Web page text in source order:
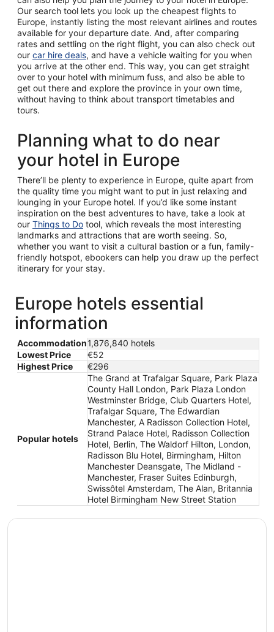
Our search tool lets you look up the cheapest flights to
Europe, instantly listing the most relevant airlines and routes
available for your departure date. And, after comparing
rates and settling on the right flight, you can also check out
our car hire deals, and have a vehicle waiting for you when
you arrive at the other end. This way, you can get straight
over to your hotel with minimum fuss, and also be able to
get out there and explore the province in your own time,
without having to think about transport timetables and
tours.
Planning what to do near
your hotel in Europe
There’ll be plenty to experience in Europe, quite apart from
the quality time you might want to put in just relaxing and
lounging in your Europe hotel. If you’d like some instant
inspiration on the best adventures to have, take a look at
our Things to Do tool, which reveals the most interesting
landmarks and attractions that are worth seeing. So,
whether you want to visit a cultural bastion or a fun, family-
friendly hotspot, ebookers can help you draw up the perfect
itinerary for your stay.
Europe hotels essential
information
Accommodation1,876,840 hotels
Lowest Price
€52
Highest Price
€296
Popular hotels
The Grand at Trafalgar Square, Park Plaza
County Hall London, Park Plaza London
Westminster Bridge, Club Quarters Hotel,
Trafalgar Square, The Edwardian
Manchester, A Radisson Collection Hotel,
Strand Palace Hotel, Radisson Collection
Hotel, Berlin, The Waldorf Hilton, London,
Radisson Blu Hotel, Birmingham, Hilton
Manchester Deansgate, The Midland -
Manchester, Fraser Suites Edinburgh,
Swissôtel Amsterdam, The Alan, Britannia
Hotel Birmingham New Street Station